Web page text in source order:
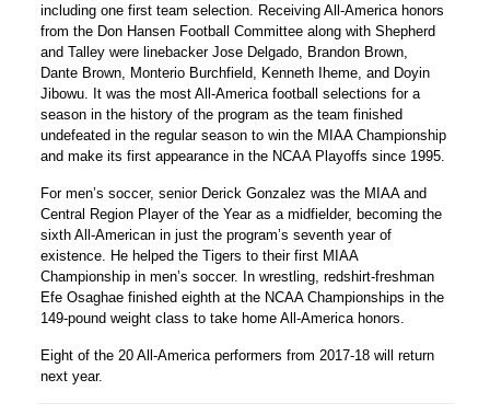
including one first team selection. Receiving All-America honors
from the Don Hansen Football Committee along with Shepherd
and Talley were linebacker Jose Delgado, Brandon Brown,
Dante Brown, Monterio Burchfield, Kenneth Iheme, and Doyin
Jibowu. It was the most All-America football selections for a
season in the history of the program as the team finished
undefeated in the regular season to win the MIAA Championship
and make its first appearance in the NCAA Playoffs since 1995.
For men’s soccer, senior Derick Gonzalez was the MIAA and
Central Region Player of the Year as a midfielder, becoming the
sixth All-American in just the program’s seventh year of
existence. He helped the Tigers to their first MIAA
Championship in men’s soccer. In wrestling, redshirt-freshman
Efe Osaghae finished eighth at the NCAA Championships in the
149-pound weight class to take home All-America honors.
Eight of the 20 All-America performers from 2017-18 will return
next year.